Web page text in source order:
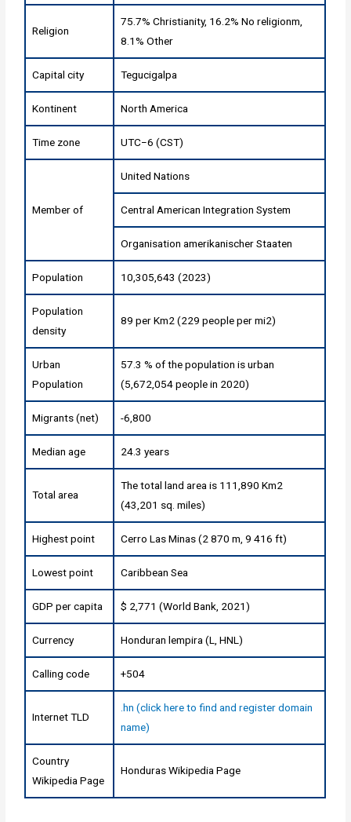
Religion
75.7% Christianity, 16.2% No religionm,
8.1% Other
Capital city Tegucigalpa
Kontinent North America
Time zone UTC−6 (CST)
Member of
United Nations
Central American Integration System
Organisation amerikanischer Staaten
Population 10,305,643 (2023)
Population
density
89 per Km2 (229 people per mi2)
Urban
Population
57.3 % of the population is urban
(5,672,054 people in 2020)
Migrants (net) -6,800
Median age 24.3 years
Total area
The total land area is 111,890 Km2
(43,201 sq. miles)
Highest point Cerro Las Minas (2 870 m, 9 416 ft)
Lowest point Caribbean Sea
GDP per capita $ 2,771 (World Bank, 2021)
Currency Honduran lempira (L, HNL)
Calling code +504
Internet TLD
.hn (click here to find and register domain
name)
Country
Wikipedia Page
Honduras Wikipedia Page